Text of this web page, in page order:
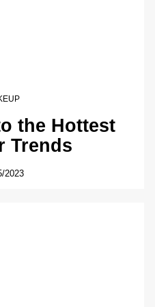
the Hottest
Trends
2023